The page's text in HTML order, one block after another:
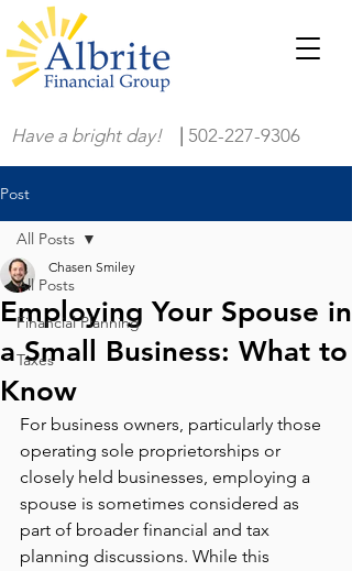
Have a bright day! 502-227-9306
Post
All Posts
Financial Planning
Taxes
All Posts
Employing Your Spouse in
a Small Business: What to
Know
Chasen Smiley
For business owners, particularly those
operating sole proprietorships or
closely held businesses, employing a
spouse is sometimes considered as
part of broader financial and tax
planning discussions. While this